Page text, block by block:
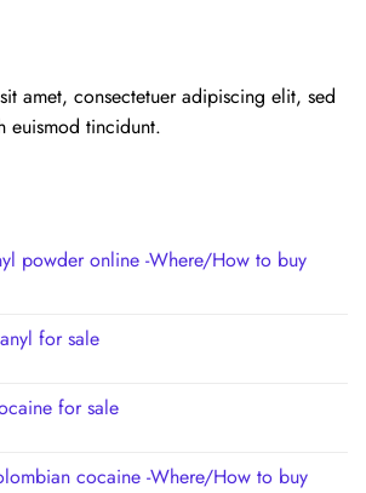
amet, consectetuer adipiscing elit, sed
euismod tincidunt.
powder online -Where/How to buy
for sale
for sale
cocaine​ -Where/How to buy